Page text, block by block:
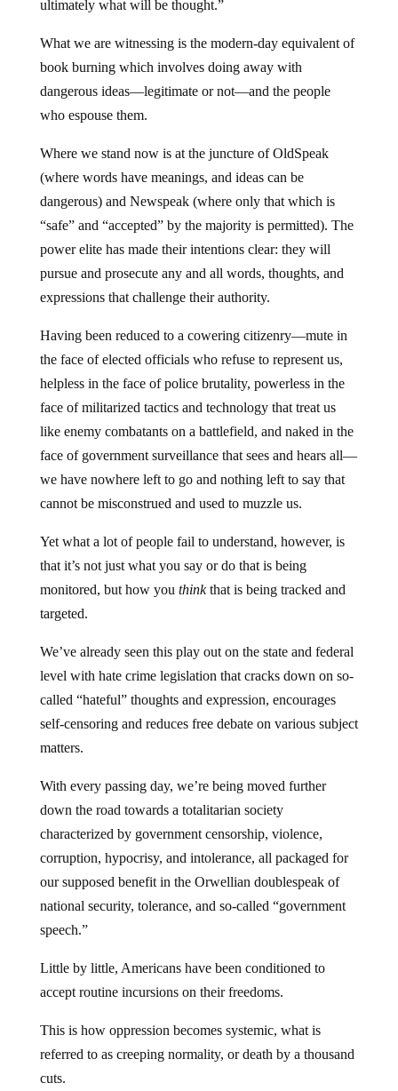
ultimately what will be thought.”
What we are witnessing is the modern-day equivalent of
book burning which involves doing away with
dangerous ideas—legitimate or not—and the people
who espouse them.
Where we stand now is at the juncture of OldSpeak
(where words have meanings, and ideas can be
dangerous) and Newspeak (where only that which is
“safe” and “accepted” by the majority is permitted). The
power elite has made their intentions clear: they will
pursue and prosecute any and all words, thoughts, and
expressions that challenge their authority.
Having been reduced to a cowering citizenry—mute in
the face of elected officials who refuse to represent us,
helpless in the face of police brutality, powerless in the
face of militarized tactics and technology that treat us
like enemy combatants on a battlefield, and naked in the
face of government surveillance that sees and hears all—
we have nowhere left to go and nothing left to say that
cannot be misconstrued and used to muzzle us.
Yet what a lot of people fail to understand, however, is
that it’s not just what you say or do that is being
monitored, but how you thinkthat is being tracked and
targeted.
We’ve already seen this play out on the state and federal
level with hate crime legislation that cracks down on so-
called “hateful” thoughts and expression, encourages
self-censoring and reduces free debate on various subject
matters.
With every passing day, we’re being moved further
down the road towards a totalitarian society
characterized by government censorship, violence,
corruption, hypocrisy, and intolerance, all packaged for
our supposed benefit in the Orwellian doublespeak of
national security, tolerance, and so-called “government
speech.”
Little by little, Americans have been conditioned to
accept routine incursions on their freedoms.
This is how oppression becomes systemic, what is
referred to as creeping normality, or death by a thousand
cuts.